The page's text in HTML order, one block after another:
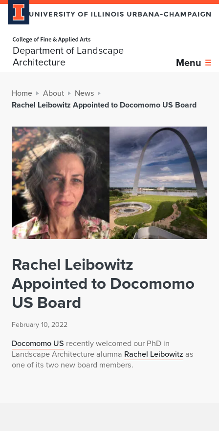
Department of Landscape
Architecture
Menu
Home About
News
Rachel Leibowitz Appointed to Docomomo US Board
Rachel Leibowitz
Appointed to Docomomo
US Board
February 10, 2022
Docomomo US recently welcomed our PhD in
Landscape Architecture alumna Rachel Leibowitz as
one of its two new board members.